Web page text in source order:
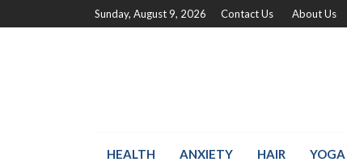
Sunday, August 9, 2026 Contact Us About Us
HEALTH ANXIETY HAIR YOGA